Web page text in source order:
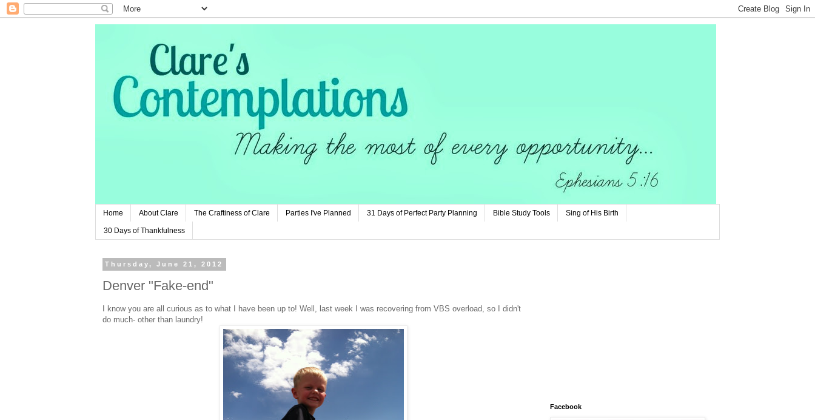
Home About Clare The Craftiness of Clare Parties I've Planned 31 Days of Perfect Party Planning Bible Study Tools Sing of His Birth
30 Days of Thankfulness
Thursday, June 21, 2012
Denver "Fake-end"
I know you are all curious as to what I have been up to! Well, last week I was recovering from VBS overload, so I didn't
do much- other than laundry!
Facebook